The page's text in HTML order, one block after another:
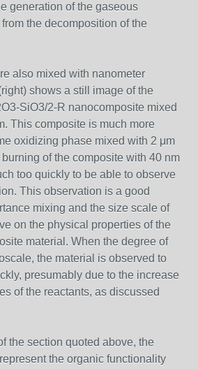
generation of the gaseous
the decomposition of the
also mixed with nanometer
shows a still image of the
SiO3/2-R nanocomposite mixed
This composite is much more
oxidizing phase mixed with 2 μm
of the composite with 40 nm
too quickly to be able to observe
This observation is a good
mixing and the size scale of
on the physical properties of the
material. When the degree of
the material is observed to
presumably due to the increase
of the reactants, as discussed
the section quoted above, the
the organic functionality